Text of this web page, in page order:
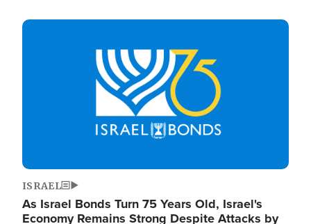
Image
ISRAEL
As Israel Bonds Turn 75 Years Old, Israel's
Economy Remains Strong Despite Attacks by